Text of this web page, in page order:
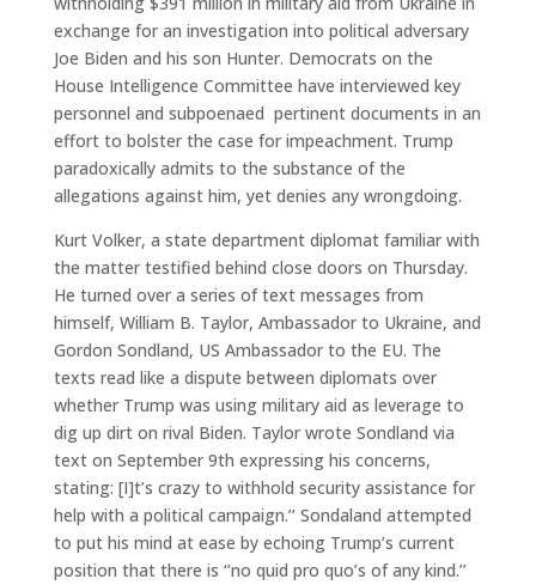
exchange for an investigation into political adversary
Joe Biden and his son Hunter. Democrats on the
House Intelligence Committee have interviewed key
personnel and subpoenaed pertinent documents in an
effort to bolster the case for impeachment. Trump
paradoxically admits to the substance of the
allegations against him, yet denies any wrongdoing.
Kurt Volker, a state department diplomat familiar with
the matter testified behind close doors on Thursday.
He turned over a series of text messages from
himself, William B. Taylor, Ambassador to Ukraine, and
Gordon Sondland, US Ambassador to the EU. The
texts read like a dispute between diplomats over
whether Trump was using military aid as leverage to
dig up dirt on rival Biden. Taylor wrote Sondland via
text on September 9th expressing his concerns,
stating: [I]t’s crazy to withhold security assistance for
help with a political campaign.’’ Sondaland attempted
to put his mind at ease by echoing Trump’s current
position that there is ‘’no quid pro quo’s of any kind.’’